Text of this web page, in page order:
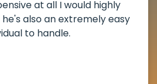
block. He repaired my
helped clear out another
job in Alpine Meadows, BC